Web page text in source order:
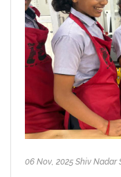
06 Nov, 2025 Shiv Nadar